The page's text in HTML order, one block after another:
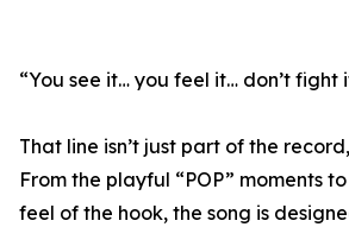
“You see it… you feel it… don’t fight
That line isn’t just part of the
From the playful “POP” moments
feel of the hook, the song is